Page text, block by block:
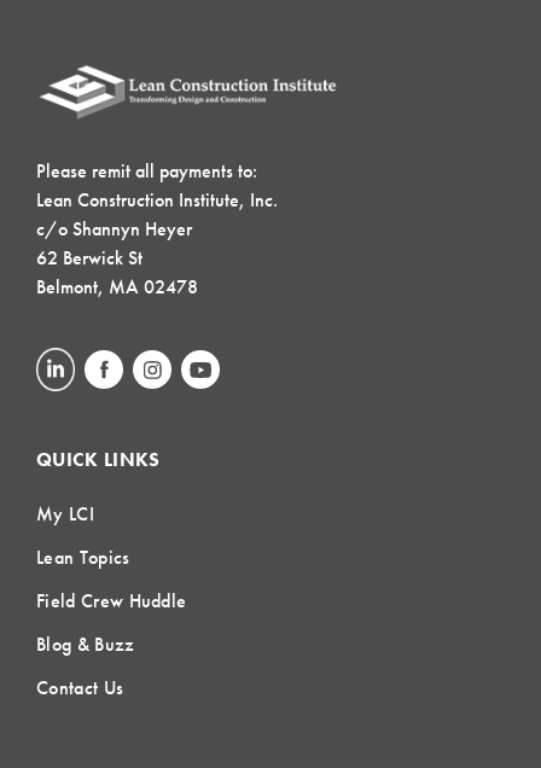
Please remit all payments to:
Lean Construction Institute, Inc.
c/o Shannyn Heyer
62 Berwick St
Belmont, MA 02478
QUICK LINKS
My LCI
Lean Topics
Field Crew Huddle
Blog & Buzz
Contact Us